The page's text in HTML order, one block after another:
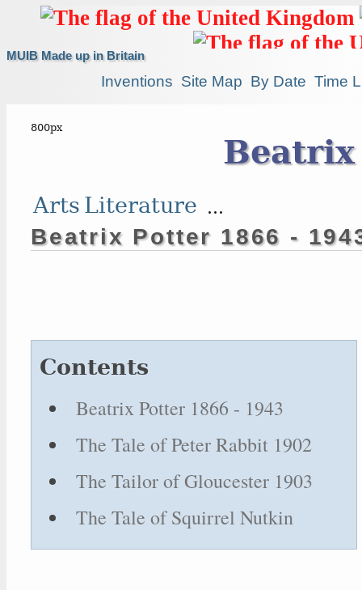
Arts Literature ...
Beatrix Potter 1866 -
Contents
Beatrix Potter 1866 - 1943
The Tale of Peter Rabbit 1902
The Tailor of Gloucester 1903
The Tale of Squirrel Nutkin
MUIB Made up in Britain
Inventions Site Map By Date Time